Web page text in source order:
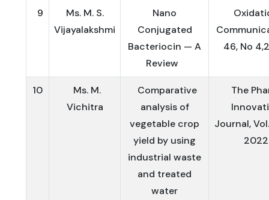
9
Ms. M. S.
Vijayalakshmi
Nano
Conjugated
Bacteriocin — A
Review
46, No
10
Ms. M.
Vichitra
Comparative
analysis of
vegetable crop
yield by using
industrial waste
and treated
water
The
Journal, Vol.
2022